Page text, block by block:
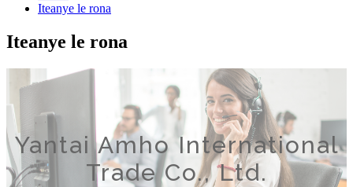
Iteanye le rona
Iteanye le rona
Yantai Amho International
Trade Co., Ltd.